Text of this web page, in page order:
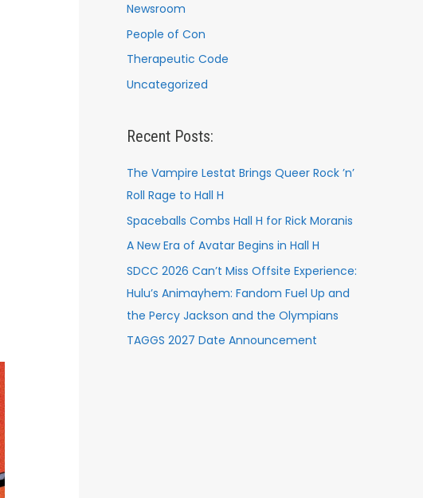
Newsroom
People of Con
Therapeutic Code
Uncategorized
Recent Posts:
The Vampire Lestat Brings Queer Rock ’n’
Roll Rage to Hall H
Spaceballs Combs Hall H for Rick Moranis
A New Era of Avatar Begins in Hall H
SDCC 2026 Can’t Miss Offsite Experience:
Hulu’s Animayhem: Fandom Fuel Up and
the Percy Jackson and the Olympians
TAGGS 2027 Date Announcement